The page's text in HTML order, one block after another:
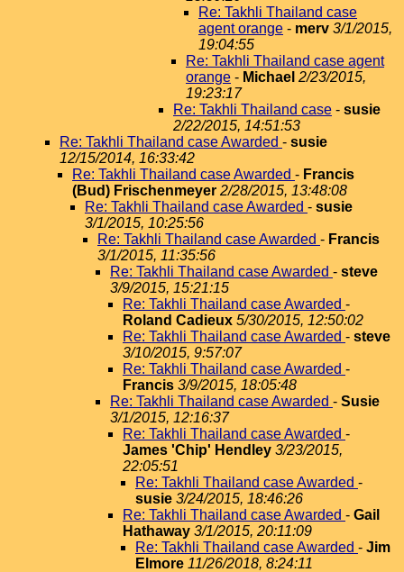
Re: Takhli Thailand case
agent orange - merv 3/1/2015,
19:04:55
Re: Takhli Thailand case agent
orange - Michael 2/23/2015,
19:23:17
Re: Takhli Thailand case - susie
2/22/2015, 14:51:53
Re: Takhli Thailand case Awarded - susie
12/15/2014, 16:33:42
Re: Takhli Thailand case Awarded - Francis
(Bud) Frischenmeyer 2/28/2015, 13:48:08
Re: Takhli Thailand case Awarded - susie
3/1/2015, 10:25:56
Re: Takhli Thailand case Awarded - Francis
3/1/2015, 11:35:56
Re: Takhli Thailand case Awarded - steve
3/9/2015, 15:21:15
Re: Takhli Thailand case Awarded -
Roland Cadieux 5/30/2015, 12:50:02
Re: Takhli Thailand case Awarded - steve
3/10/2015, 9:57:07
Re: Takhli Thailand case Awarded -
Francis 3/9/2015, 18:05:48
Re: Takhli Thailand case Awarded - Susie
3/1/2015, 12:16:37
Re: Takhli Thailand case Awarded -
James 'Chip' Hendley 3/23/2015,
22:05:51
Re: Takhli Thailand case Awarded -
susie 3/24/2015, 18:46:26
Re: Takhli Thailand case Awarded - Gail
Hathaway 3/1/2015, 20:11:09
Re: Takhli Thailand case Awarded - Jim
Elmore 11/26/2018, 8:24:11